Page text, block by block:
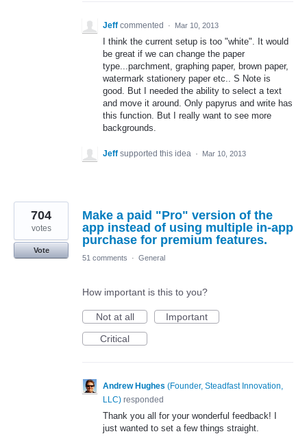
Jeff commented · Mar 10, 2013
I think the current setup is too "white". It would
be great if we can change the paper
type...parchment, graphing paper, brown paper,
watermark stationery paper etc.. S Note is
good. But I needed the ability to select a text
and move it around. Only papyrus and write has
this function. But I really want to see more
backgrounds.
Jeff supported this idea · Mar 10, 2013
Make a paid "Pro" version of the
app instead of using multiple in-app
purchase for premium features.
704
votes
Vote
51 comments
· General
How important is this to you?
Not at all
Important
Critical
Andrew Hughes (Founder, Steadfast Innovation,
LLC) responded
Thank you all for your wonderful feedback! I
just wanted to set a few things straight.